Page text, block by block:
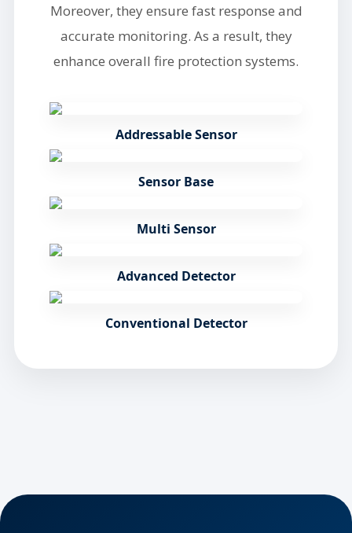
Moreover, they ensure fast response and
accurate monitoring. As a result, they
enhance overall fire protection systems.
Addressable Sensor
Sensor Base
Multi Sensor
Advanced Detector
Conventional Detector